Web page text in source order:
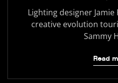
Lighting designer
creative evolution
Sammy
Read